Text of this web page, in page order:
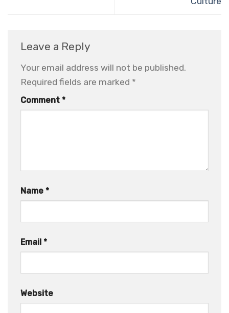
Leave a Reply
Your email address will not be published.
Required fields are marked *
Comment *
Name *
Email *
Website